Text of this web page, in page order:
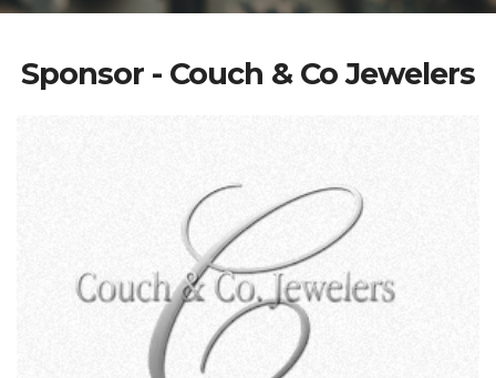
Sponsor - Couch & Co Jewelers